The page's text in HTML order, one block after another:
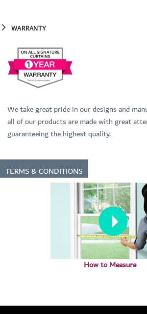
WARRANTY
We take great pride in our designs and
all of our products are made with great
guaranteeing the highest quality.
TERMS & CONDITIONS
How to Measure